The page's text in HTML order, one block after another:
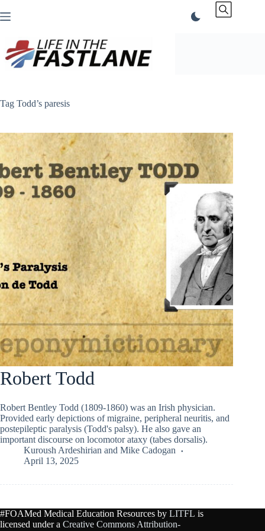
to
Tag Todd’s paresis
Robert Todd
Robert Bentley Todd (1809-1860) was an Irish physician.
Provided early depictions of migraine, peripheral neuritis, and
postepileptic paralysis (Todd's palsy). He also gave an
important discourse on locomotor ataxy (tabes dorsalis).
Kuroush Ardeshirian and Mike Cadogan
April 13, 2025
#FOAMed Medical Education Resources by LITFL is
licensed under a Creative Commons Attribution-